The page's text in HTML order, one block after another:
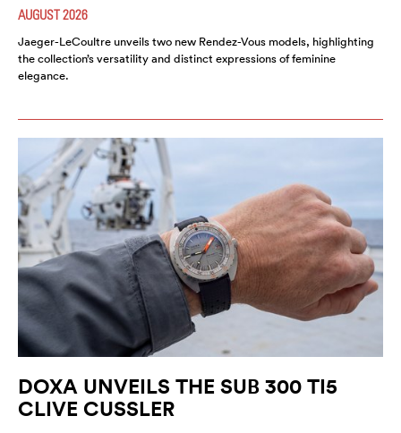
AUGUST 2026
Jaeger-LeCoultre unveils two new Rendez-Vous models, highlighting
the collection’s versatility and distinct expressions of feminine
elegance.
DOXA UNVEILS THE SUB 300 TI5
CLIVE CUSSLER